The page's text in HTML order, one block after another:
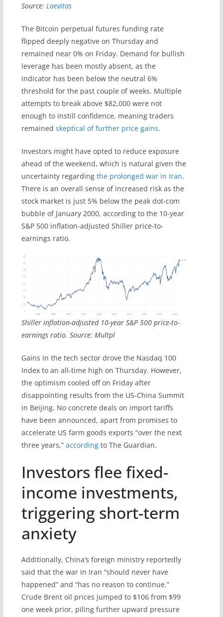
Source: Laevitas
The Bitcoin perpetual futures funding rate
flipped deeply negative on Thursday and
remained near 0% on Friday. Demand for bullish
leverage has been mostly absent, as the
indicator has been below the neutral 6%
threshold for the past couple of weeks. Multiple
attempts to break above $82,000 were not
enough to instill confidence, meaning traders
remained skeptical of further price gains.
Investors might have opted to reduce exposure
ahead of the weekend, which is natural given the
uncertainty regarding the prolonged war in Iran.
There is an overall sense of increased risk as the
stock market is just 5% below the peak dot-com
bubble of January 2000, according to the 10-year
S&P 500 inflation-adjusted Shiller price-to-
earnings ratio.
Shiller inflation-adjusted 10-year S&P 500 price-to-
earnings ratio. Source: Multpl
Gains in the tech sector drove the Nasdaq 100
Index to an all-time high on Thursday. However,
the optimism cooled off on Friday after
disappointing results from the US-China Summit
in Beijing. No concrete deals on import tariffs
have been announced, apart from promises to
accelerate US farm goods exports “over the next
three years,” accordingto The Guardian.
Investors flee fixed-
income investments,
triggering short-term
anxiety
Additionally, China’s foreign ministry reportedly
said that the war in Iran “should never have
happened” and “has no reason to continue.”
Crude Brent oil prices jumped to $106 from $99
one week prior, piling further upward pressure